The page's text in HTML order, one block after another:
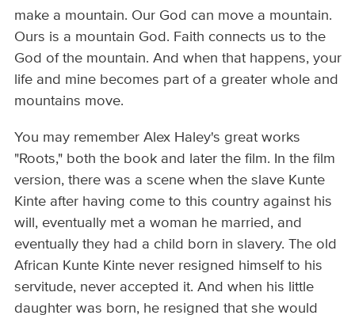
make a mountain. Our God can move a mountain.
Ours is a mountain God. Faith connects us to the
God of the mountain. And when that happens, your
life and mine becomes part of a greater whole and
mountains move.
You may remember Alex Haley's great works
"Roots," both the book and later the film. In the film
version, there was a scene when the slave Kunte
Kinte after having come to this country against his
will, eventually met a woman he married, and
eventually they had a child born in slavery. The old
African Kunte Kinte never resigned himself to his
servitude, never accepted it. And when his little
daughter was born, he resigned that she would